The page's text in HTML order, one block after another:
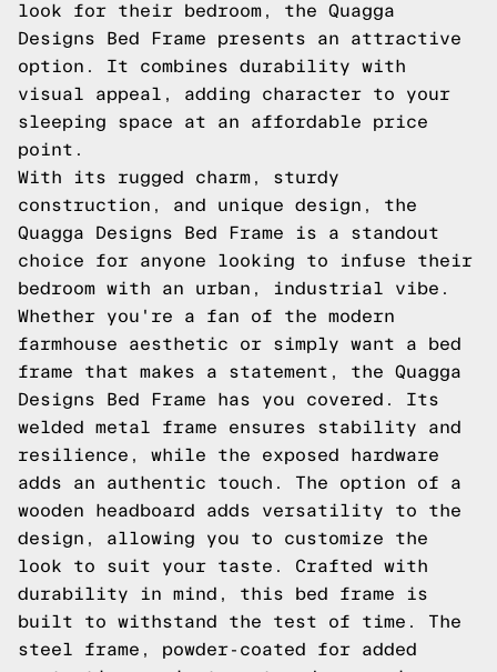
look for their bedroom, the Quagga
Designs Bed Frame presents an attractive
option. It combines durability with
visual appeal, adding character to your
sleeping space at an affordable price
point.
With its rugged charm, sturdy
construction, and unique design, the
Quagga Designs Bed Frame is a standout
choice for anyone looking to infuse their
bedroom with an urban, industrial vibe.
Whether you're a fan of the modern
farmhouse aesthetic or simply want a bed
frame that makes a statement, the Quagga
Designs Bed Frame has you covered. Its
welded metal frame ensures stability and
resilience, while the exposed hardware
adds an authentic touch. The option of a
wooden headboard adds versatility to the
design, allowing you to customize the
look to suit your taste. Crafted with
durability in mind, this bed frame is
built to withstand the test of time. The
steel frame, powder-coated for added